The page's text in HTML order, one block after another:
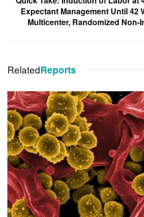
Expectant Management Until 42
Multicenter, Randomized Non-
RelatedReports